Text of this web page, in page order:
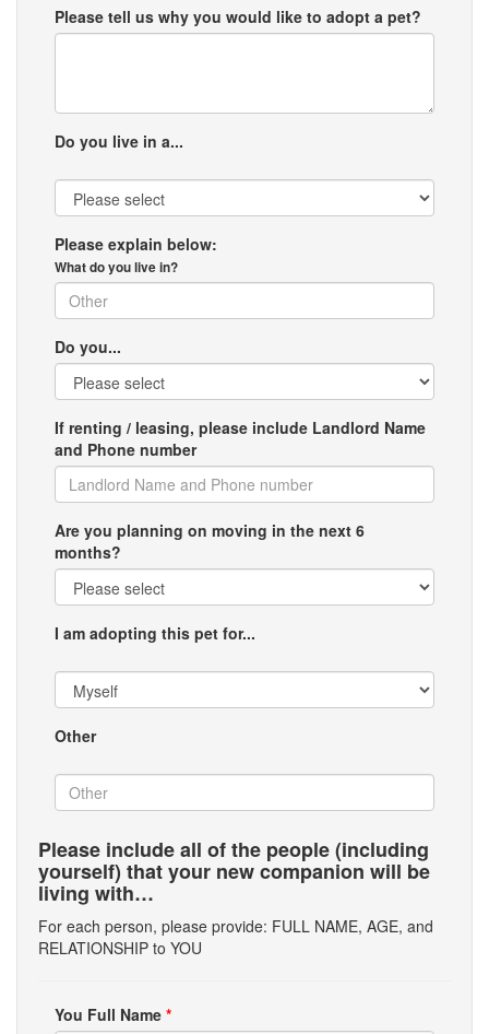
Please tell us why you would like to adopt a pet?
Do you live in a...
Please explain below:
What do you live in?
Do you...
If renting / leasing, please include Landlord Name
and Phone number
Are you planning on moving in the next 6
months?
I am adopting this pet for...
Other
Please include all of the people (including
yourself) that your new companion will be
living with…
For each person, please provide: FULL NAME, AGE, and
RELATIONSHIP to YOU
You Full Name *